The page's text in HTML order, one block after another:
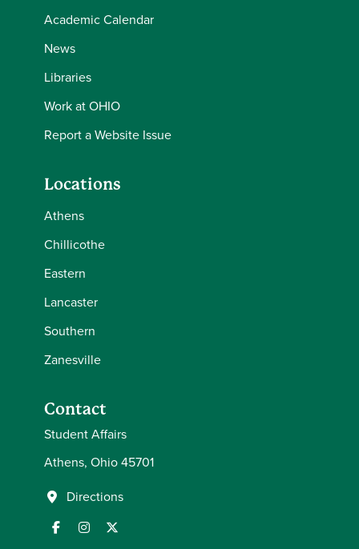
Academic Calendar
News
Libraries
Work at OHIO
Report a Website Issue
Locations
Athens
Chillicothe
Eastern
Lancaster
Southern
Zanesville
Contact
Student Affairs
Athens, Ohio 45701
Directions